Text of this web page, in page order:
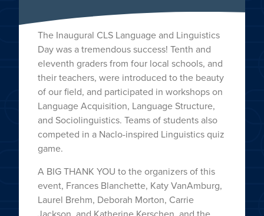
The Inaugural CLS Language and Linguistics
Day was a tremendous success! Tenth and
eleventh graders from four local schools, and
their teachers, were introduced to the beauty
of our field, and participated in workshops on
Language Acquisition, Language Structure,
and Sociolinguistics. Teams of students also
competed in a Naclo-inspired Linguistics quiz
game.
A BIG THANK YOU to the organizers of this
event, Frances Blanchette, Katy VanAmburg,
Laurel Brehm, Deborah Morton, Carrie